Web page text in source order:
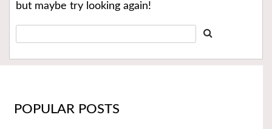
but maybe try looking again!
POPULAR POSTS